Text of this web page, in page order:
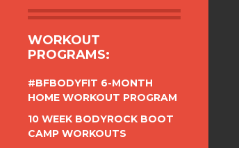
WORKOUT
PROGRAMS:
#BFBODYFIT 6-MONTH
HOME WORKOUT PROGRAM
10 WEEK BODYROCK BOOT
CAMP WORKOUTS